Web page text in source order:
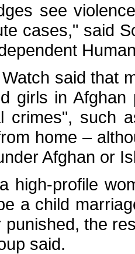
see
cases," said
said that
girls in Afghan
crimes", such
home –
Afghan or
high-profile
a child
punished, the
said.